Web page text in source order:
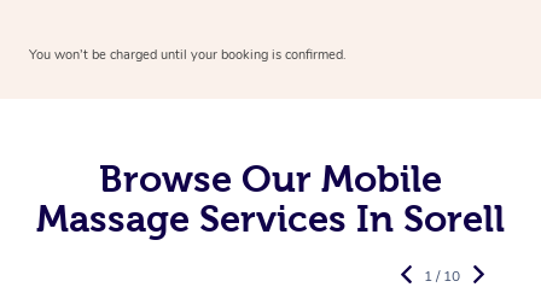
You won’t be charged until your booking is confirmed.
Browse Our Mobile
Massage Services In Sorell
1 / 10